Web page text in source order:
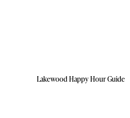
Lakewood Happy Hour Guide